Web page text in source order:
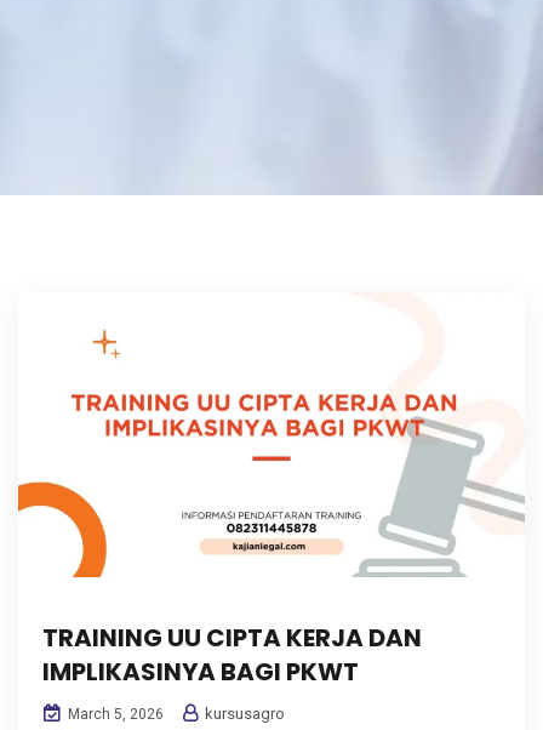
TRAINING UU CIPTA KERJA DAN
IMPLIKASINYA BAGI PKWT
March 5, 2026
kursusagro